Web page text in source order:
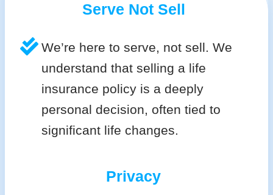
Serve Not Sell
We’re here to serve, not sell. We
understand that selling a life
insurance policy is a deeply
personal decision, often tied to
significant life changes.
Privacy